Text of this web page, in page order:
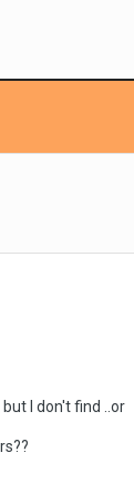
I don't find ..or